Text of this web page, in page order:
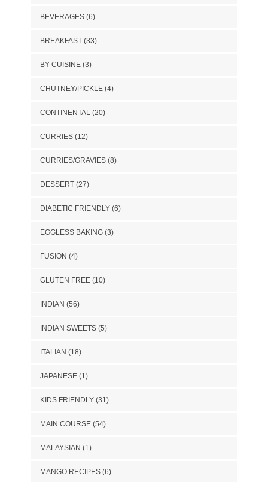
BEVERAGES(6)
BREAKFAST(33)
BY CUISINE(3)
CHUTNEY/PICKLE(4)
CONTINENTAL(20)
CURRIES(12)
CURRIES/GRAVIES(8)
DESSERT(27)
DIABETIC FRIENDLY(6)
EGGLESS BAKING(3)
FUSION (4)
GLUTEN FREE(10)
INDIAN (56)
INDIAN SWEETS(5)
ITALIAN (18)
JAPANESE(1)
KIDS FRIENDLY(31)
MAIN COURSE(54)
MALAYSIAN (1)
MANGO RECIPES(6)